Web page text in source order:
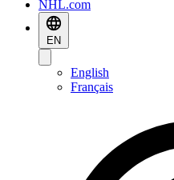
NHL.com
EN
English
Français